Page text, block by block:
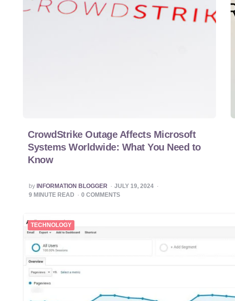
CrowdStrike Outage Affects Microsoft
Systems Worldwide: What You Need to
Know
POSTED
BY
by INFORMATION BLOGGER
JULY 19, 2024
9 MINUTE READ 0 COMMENTS
TECHNOLOGY